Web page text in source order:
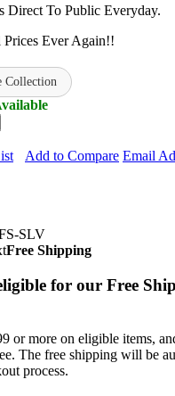
Direct To Public Everyday.
Ever Again!!
Collection
Add to Compare Email
SLV
Free Shipping
for our Free
or more on eligible items,
The free shipping will be
process.